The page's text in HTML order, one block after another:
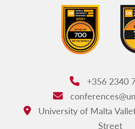
Phone:
+356 2340
Email:
Address:
University of Malta
Street